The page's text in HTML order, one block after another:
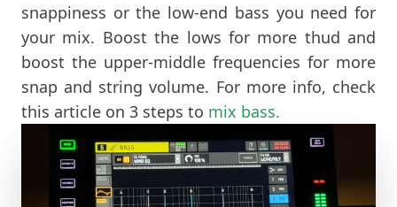
snappiness or the low-end bass you need for
your mix. Boost the lows for more thud and
boost the upper-middle frequencies for more
snap and string volume. For more info, check
this article on 3 steps to mix bass.